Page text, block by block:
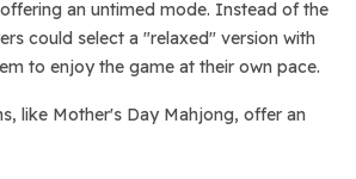
an untimed mode. Instead of the
could select a "relaxed" version with
to enjoy the game at their own pace.
like Mother's Day Mahjong, offer an